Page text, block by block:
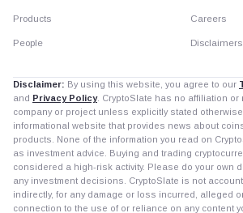
Products
People
Careers
Disclaimers
Disclaimer: By using this website, you agree to our
and Privacy Policy. CryptoSlate has no affiliation or
company or project unless explicitly stated
informational website that provides news about
products. None of the information you read on
as investment advice. Buying and trading
considered a high-risk activity. Please do your own
any investment decisions. CryptoSlate is not
indirectly, for any damage or loss incurred, alleged
connection to the use of or reliance on any content